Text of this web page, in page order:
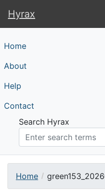
Hyrax
Hyrax
Home
About
Help
Contact
Search Hyrax
Home